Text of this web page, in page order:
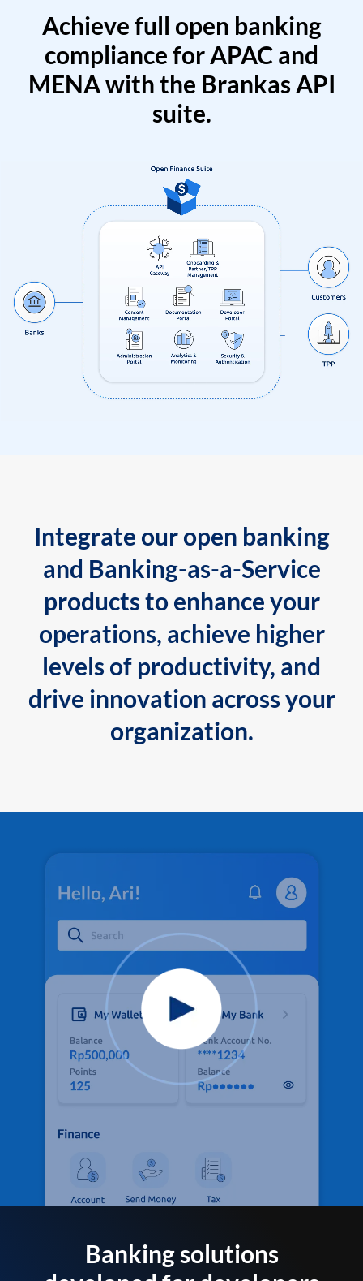
Achieve full open banking
compliance for APAC and
MENA with the Brankas API
suite.
Integrate our open banking
and Banking-as-a-Service
products to enhance your
operations, achieve higher
levels of productivity, and
drive innovation across your
organization.
Banking solutions